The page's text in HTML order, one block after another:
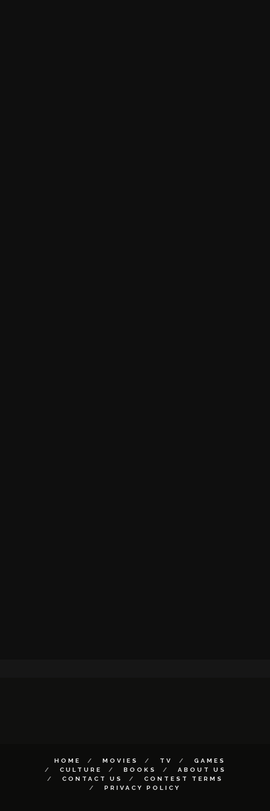
HOME MOVIES TV
GAMES
CULTURE
BOOKS
ABOUT US
CONTACT US
CONTEST TERMS
PRIVACY POLICY